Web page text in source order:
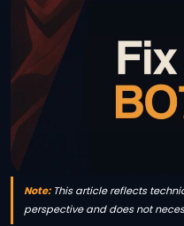
Note:This article reflects
perspective and does not